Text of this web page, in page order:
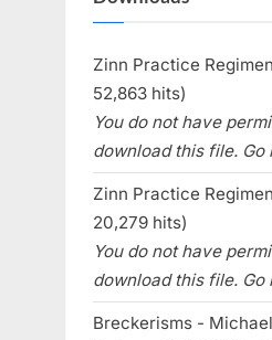
Zinn Practice
52,863 hits)
You do not have
download this file.
Zinn Practice
20,279 hits)
You do not have
download this file.
Breckerisms -